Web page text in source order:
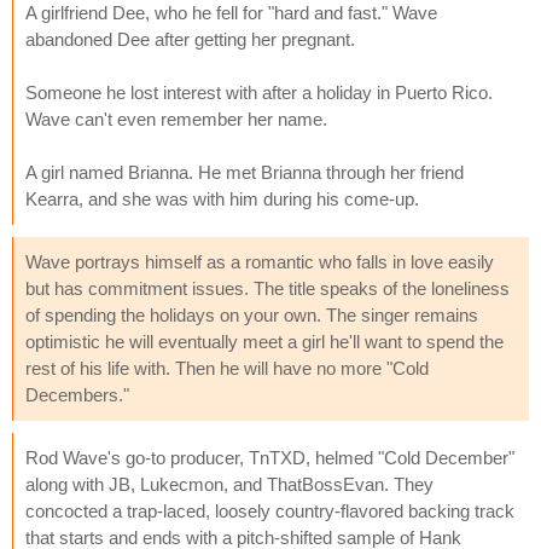
A girlfriend Dee, who he fell for "hard and fast." Wave
abandoned Dee after getting her pregnant.
Someone he lost interest with after a holiday in Puerto Rico.
Wave can't even remember her name.
A girl named Brianna. He met Brianna through her friend
Kearra, and she was with him during his come-up.
Wave portrays himself as a romantic who falls in love easily
but has commitment issues. The title speaks of the loneliness
of spending the holidays on your own. The singer remains
optimistic he will eventually meet a girl he'll want to spend the
rest of his life with. Then he will have no more "Cold
Decembers."
Rod Wave's go-to producer, TnTXD, helmed "Cold December"
along with JB, Lukecmon, and ThatBossEvan. They
concocted a trap-laced, loosely country-flavored backing track
that starts and ends with a pitch-shifted sample of Hank